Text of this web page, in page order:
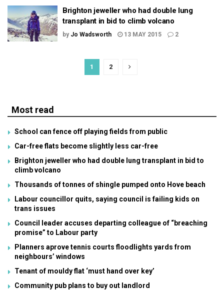
Brighton jeweller who had double lung
transplant in bid to climb volcano
by Jo Wadsworth 13 MAY 2015 2
1 2
Most read
School can fence off playing fields from public
Car-free flats become slightly less car-free
Brighton jeweller who had double lung transplant in bid to
climb volcano
Thousands of tonnes of shingle pumped onto Hove beach
Labour councillor quits, saying council is failing kids on
trans issues
Council leader accuses departing colleague of “breaching
promise” to Labour party
Planners aprove tennis courts floodlights yards from
neighbours’ windows
Tenant of mouldy flat ‘must hand over key’
Community pub plans to buy out landlord